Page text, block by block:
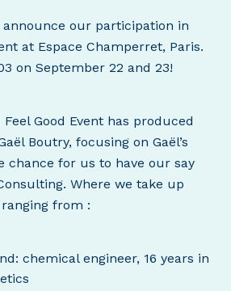
announce our participation in
at Espace Champerret, Paris.
on September 22 and 23!
Good Event has produced
Boutry, focusing on Gaël’s
chance for us to have our say
Where we take up
from :
chemical engineer, 16 years in